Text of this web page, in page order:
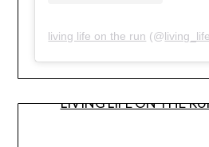
living life on the run (@
LIVING LIFE ON THE